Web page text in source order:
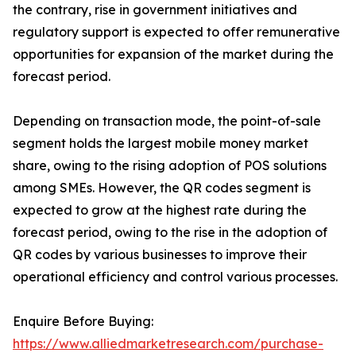
the contrary, rise in government initiatives and
regulatory support is expected to offer remunerative
opportunities for expansion of the market during the
forecast period.
Depending on transaction mode, the point-of-sale
segment holds the largest mobile money market
share, owing to the rising adoption of POS solutions
among SMEs. However, the QR codes segment is
expected to grow at the highest rate during the
forecast period, owing to the rise in the adoption of
QR codes by various businesses to improve their
operational efficiency and control various processes.
Enquire Before Buying:
https://www.alliedmarketresearch.com/purchase-